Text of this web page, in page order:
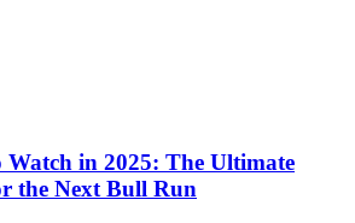
Watch in 2025: The Ultimate
the Next Bull Run